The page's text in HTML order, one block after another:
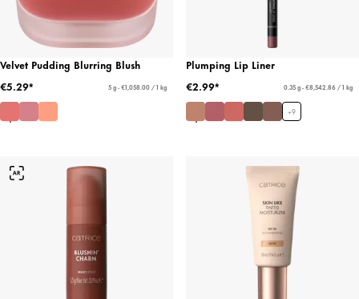
Velvet Pudding Blurring Blush
€5.29*
5 g - €1,058.00 / 1 kg
Plumping Lip Liner
€2.99*
0.35 g - €8,542.86 / 1 kg
+9